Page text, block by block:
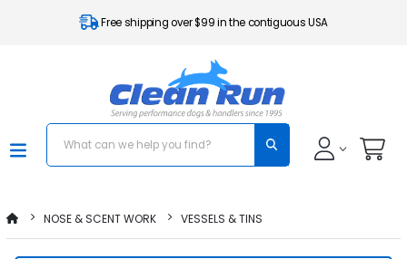
Free shipping over $99 in the contiguous USA
NOSE & SCENT WORK VESSELS & TINS